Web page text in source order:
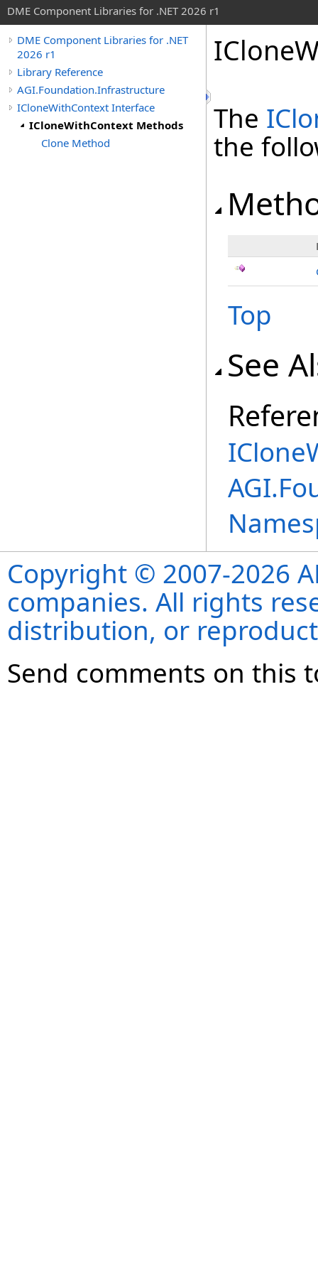
DME Component Libraries for .NET 2026 r1
DME Component Libraries for .NET
2026 r1
Library Reference
AGI.Foundation.Infrastructure
ICloneWithContext Interface
ICloneWithContext Methods
Clone Method
The
the
Top
See
Copyright © 2007-2026
companies. All rights
distribution, or
Send comments on this